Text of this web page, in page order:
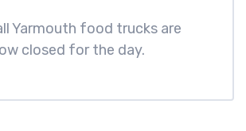
Yarmouth food trucks are
closed for the day.